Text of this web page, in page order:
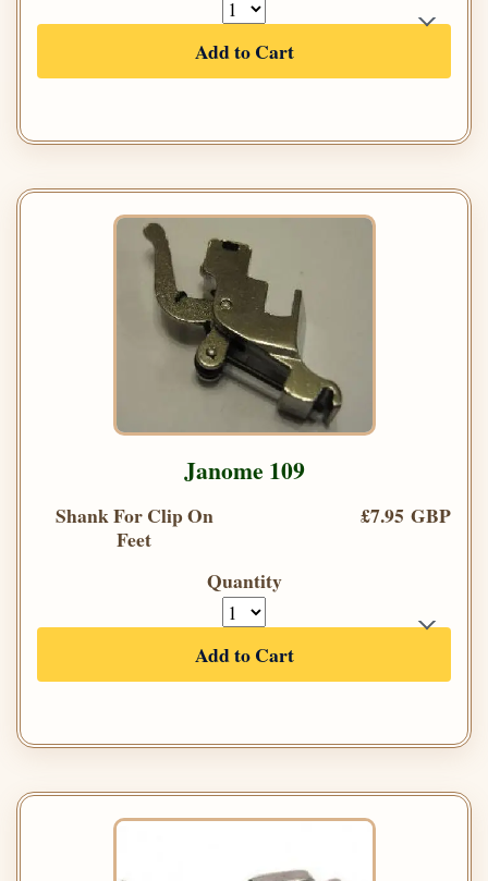
Add to Cart
Janome 109
Shank For Clip On
Feet
£7.95 GBP
Quantity
Add to Cart